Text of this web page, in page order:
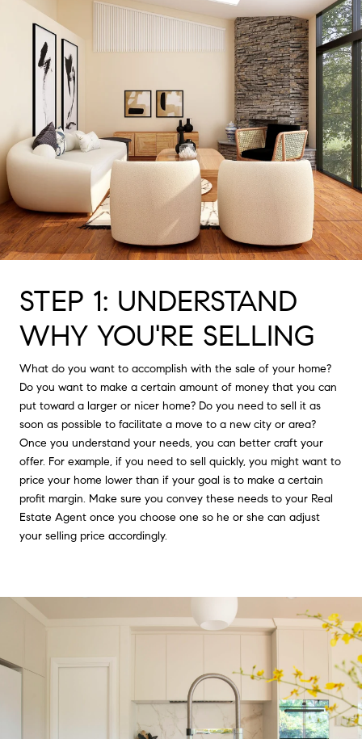
STEP 1: UNDERSTAND
WHY YOU'RE SELLING
What do you want to accomplish with the sale of your home?
Do you want to make a certain amount of money that you can
put toward a larger or nicer home? Do you need to sell it as
soon as possible to facilitate a move to a new city or area?
Once you understand your needs, you can better craft your
offer. For example, if you need to sell quickly, you might want to
price your home lower than if your goal is to make a certain
profit margin. Make sure you convey these needs to your Real
Estate Agent once you choose one so he or she can adjust
your selling price accordingly.